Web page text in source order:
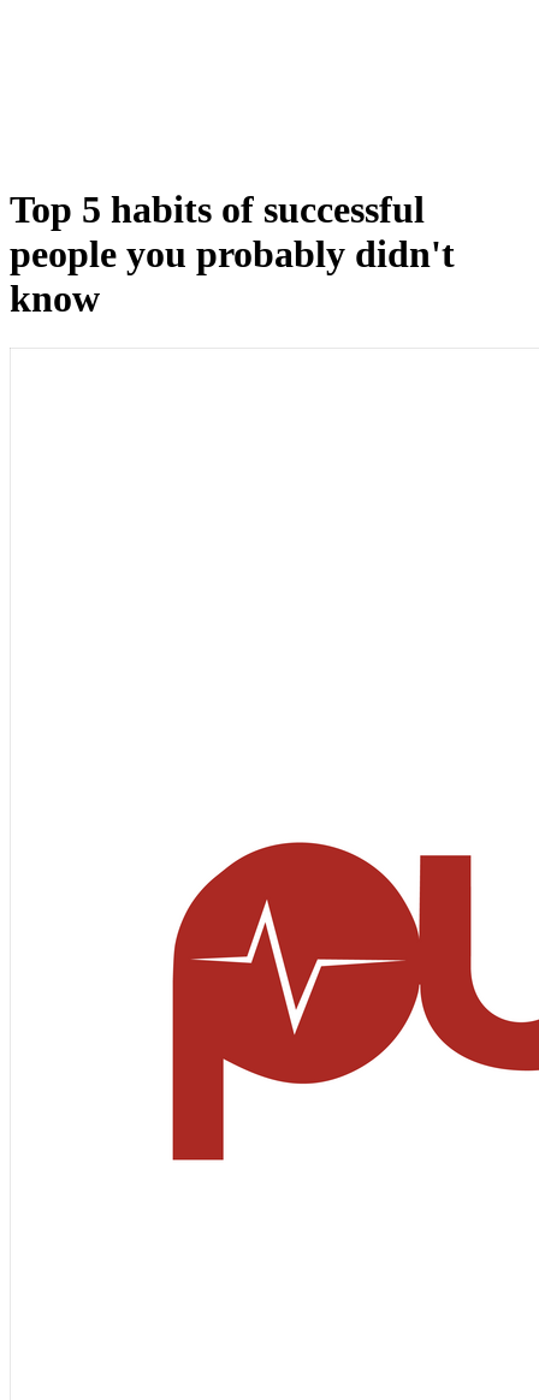
Top 5 habits of successful
people you probably didn't
know